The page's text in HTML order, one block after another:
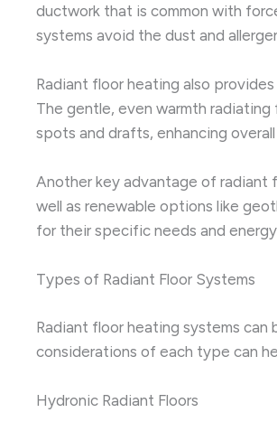
ductwork that is common with
systems avoid the dust and
Radiant floor heating also
The gentle, even warmth
spots and drafts, enhancing
Another key advantage of radiant
well as renewable options like
for their specific needs and
Types of Radiant Floor Systems
Radiant floor heating systems
considerations of each type can
Hydronic Radiant Floors